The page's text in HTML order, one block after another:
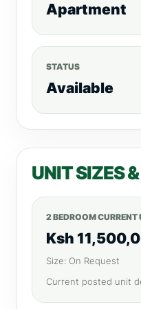
Apartment
STATUS
Available
UNIT SIZES
2 BEDROOM CURRENT
Ksh
Size: On Request
Current posted unit